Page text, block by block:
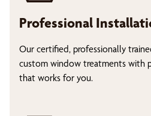
Professional
Our certified, professionally
custom window treatments with
that works for you.